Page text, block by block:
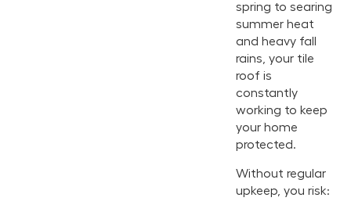
spring to searing
summer heat
and heavy fall
rains, your tile
roof is
constantly
working to keep
your home
protected.
Without regular
upkeep, you risk: